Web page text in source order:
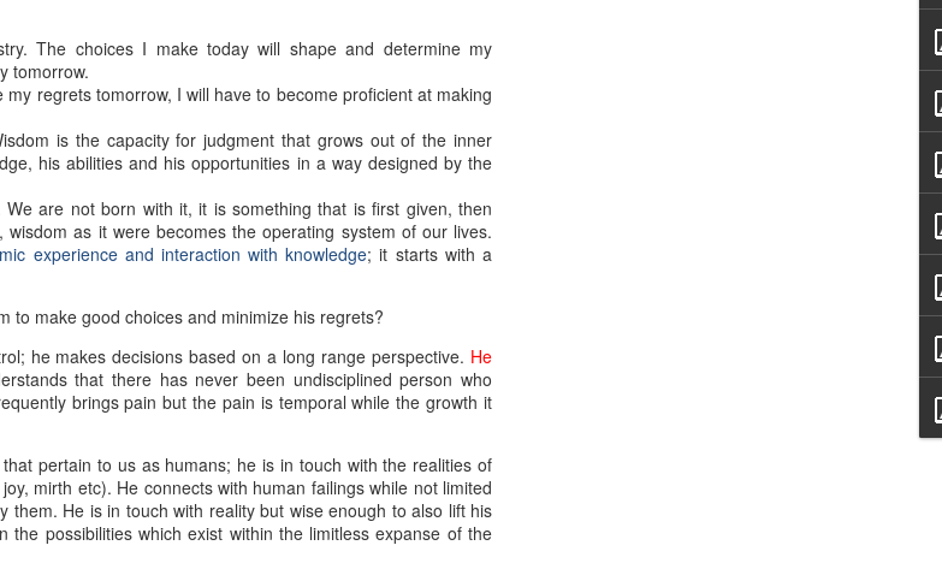
The choices I make today will shape and determine my
tomorrow.
regrets tomorrow, I will have to become proficient at making
is the capacity for judgment that grows out of the inner
his abilities and his opportunities in a way designed by the
are not born with it, it is something that is first given, then
as it were becomes the operating system of our lives.
experience and interaction with knowledge; it starts with a
to make good choices and minimize his regrets?
he makes decisions based on a long range perspective. He
that there has never been undisciplined person who
brings pain but the pain is temporal while the growth it
pertain to us as humans; he is in touch with the realities of
mirth etc). He connects with human failings while not limited
them. He is in touch with reality but wise enough to also lift his
possibilities which exist within the limitless expanse of the